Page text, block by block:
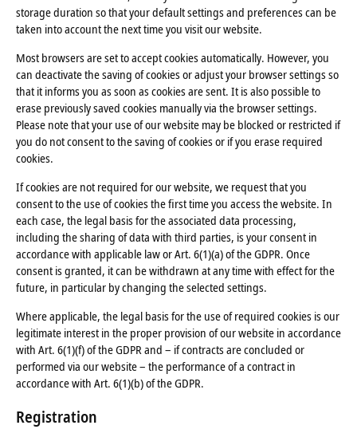
storage duration so that your default settings and preferences can be
taken into account the next time you visit our website.
Most browsers are set to accept cookies automatically. However, you
can deactivate the saving of cookies or adjust your browser settings so
that it informs you as soon as cookies are sent. It is also possible to
erase previously saved cookies manually via the browser settings.
Please note that your use of our website may be blocked or restricted if
you do not consent to the saving of cookies or if you erase required
cookies.
If cookies are not required for our website, we request that you
consent to the use of cookies the first time you access the website. In
each case, the legal basis for the associated data processing,
including the sharing of data with third parties, is your consent in
accordance with applicable law or Art. 6(1)(a) of the GDPR. Once
consent is granted, it can be withdrawn at any time with effect for the
future, in particular by changing the selected settings.
Where applicable, the legal basis for the use of required cookies is our
legitimate interest in the proper provision of our website in accordance
with Art. 6(1)(f) of the GDPR and – if contracts are concluded or
performed via our website – the performance of a contract in
accordance with Art. 6(1)(b) of the GDPR.
Registration